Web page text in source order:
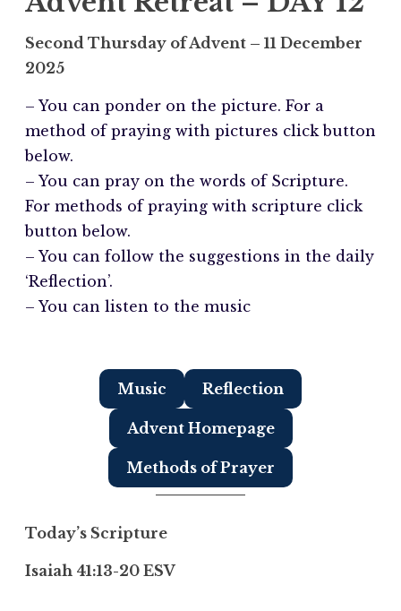
Second Thursday of Advent – 11 December
2025
– You can ponder on the picture. For a
method of praying with pictures click button
below.
– You can pray on the words of Scripture.
For methods of praying with scripture click
button below.
– You can follow the suggestions in the daily
‘Reflection’.
– You can listen to the music
Music Reflection
Advent Homepage
Methods of Prayer
Today’s Scripture
Isaiah 41:13-20 ESV